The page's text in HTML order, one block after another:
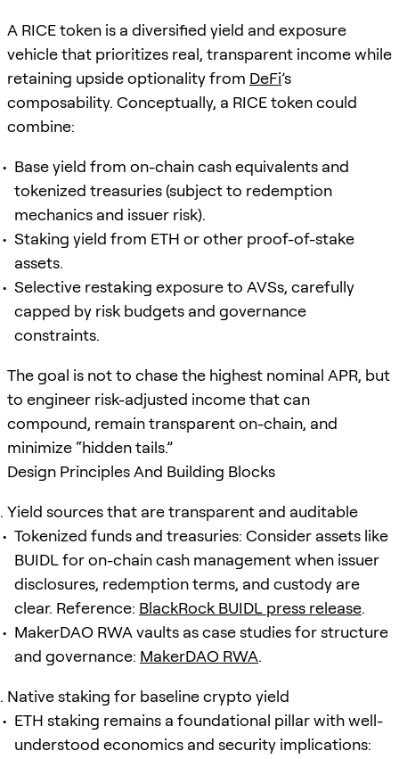
A RICE token is a diversified yield and exposure
vehicle that prioritizes real, transparent income while
retaining upside optionality from DeFi’s
composability. Conceptually, a RICE token could
combine:
Base yield from on-chain cash equivalents and
tokenized treasuries (subject to redemption
mechanics and issuer risk).
Staking yield from ETH or other proof-of-stake
assets.
Selective restaking exposure to AVSs, carefully
capped by risk budgets and governance
constraints.
The goal is not to chase the highest nominal APR, but
to engineer risk-adjusted income that can
compound, remain transparent on-chain, and
minimize “hidden tails.”
Design Principles And Building Blocks
Yield sources that are transparent and auditable
Tokenized funds and treasuries: Consider assets like
BUIDL for on-chain cash management when issuer
disclosures, redemption terms, and custody are
clear. Reference: BlackRock BUIDL press release.
MakerDAO RWA vaults as case studies for structure
and governance: MakerDAO RWA.
Native staking for baseline crypto yield
ETH staking remains a foundational pillar with well-
understood economics and security implications: